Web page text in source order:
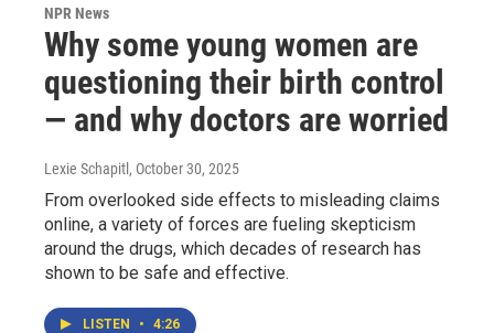
NPR News
Why some young women are
questioning their birth control
— and why doctors are worried
Lexie Schapitl , October 30, 2025
From overlooked side effects to misleading claims
online, a variety of forces are fueling skepticism
around the drugs, which decades of research has
shown to be safe and effective.
LISTEN • 4:26